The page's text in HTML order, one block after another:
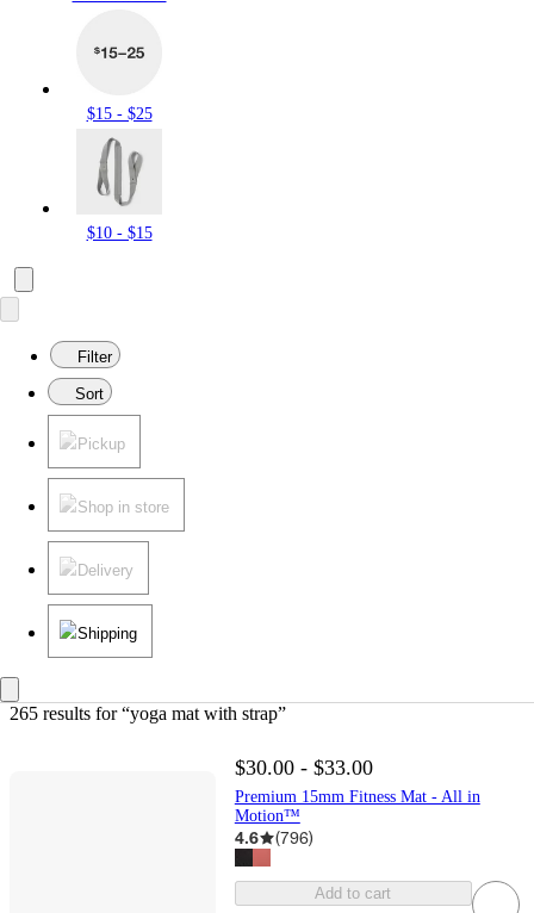
$15 - $25
$10 - $15
Filter
Sort
Pickup
Shop in store
Delivery
Shipping
265 results for “yoga mat with strap”
$30.00 - $33.00
Premium 15mm Fitness Mat - All in
Motion™
4.6 (796)
Add to cart